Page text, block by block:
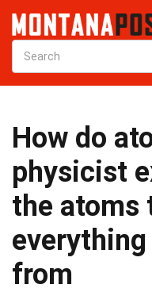
How do
physicist
the atoms
from